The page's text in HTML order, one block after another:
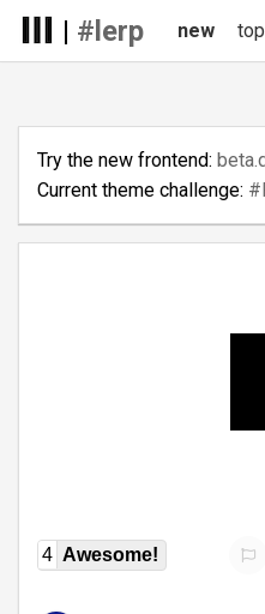
| #lerp new top
Try the new frontend:
Current theme challenge:
4 Awesome!